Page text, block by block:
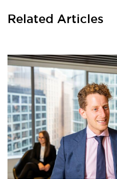
Related Articles